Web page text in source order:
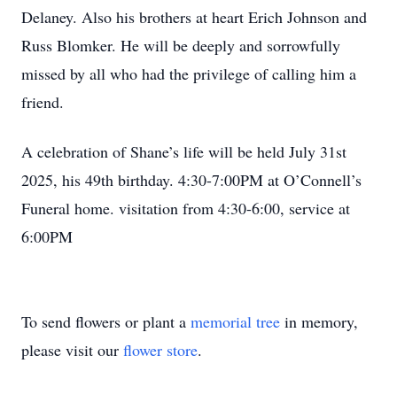
Delaney. Also his brothers at heart Erich Johnson and
Russ Blomker. He will be deeply and sorrowfully
missed by all who had the privilege of calling him a
friend.
A celebration of Shane’s life will be held July 31st
2025, his 49th birthday. 4:30-7:00PM at O’Connell’s
Funeral home. visitation from 4:30-6:00, service at
6:00PM
To send flowers or plant a memorial tree in memory,
please visit our flower store.